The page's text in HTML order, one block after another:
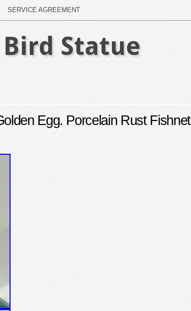
SERVICE AGREEMENT
Statue
Egg. Porcelain Rust Fishnet